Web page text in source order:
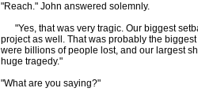
"Reach." John answered solemnly.
"Yes, that was very tragic. Our biggest
project as well. That was probably the
were billions of people lost, and our largest
huge tragedy."
"What are you saying?"